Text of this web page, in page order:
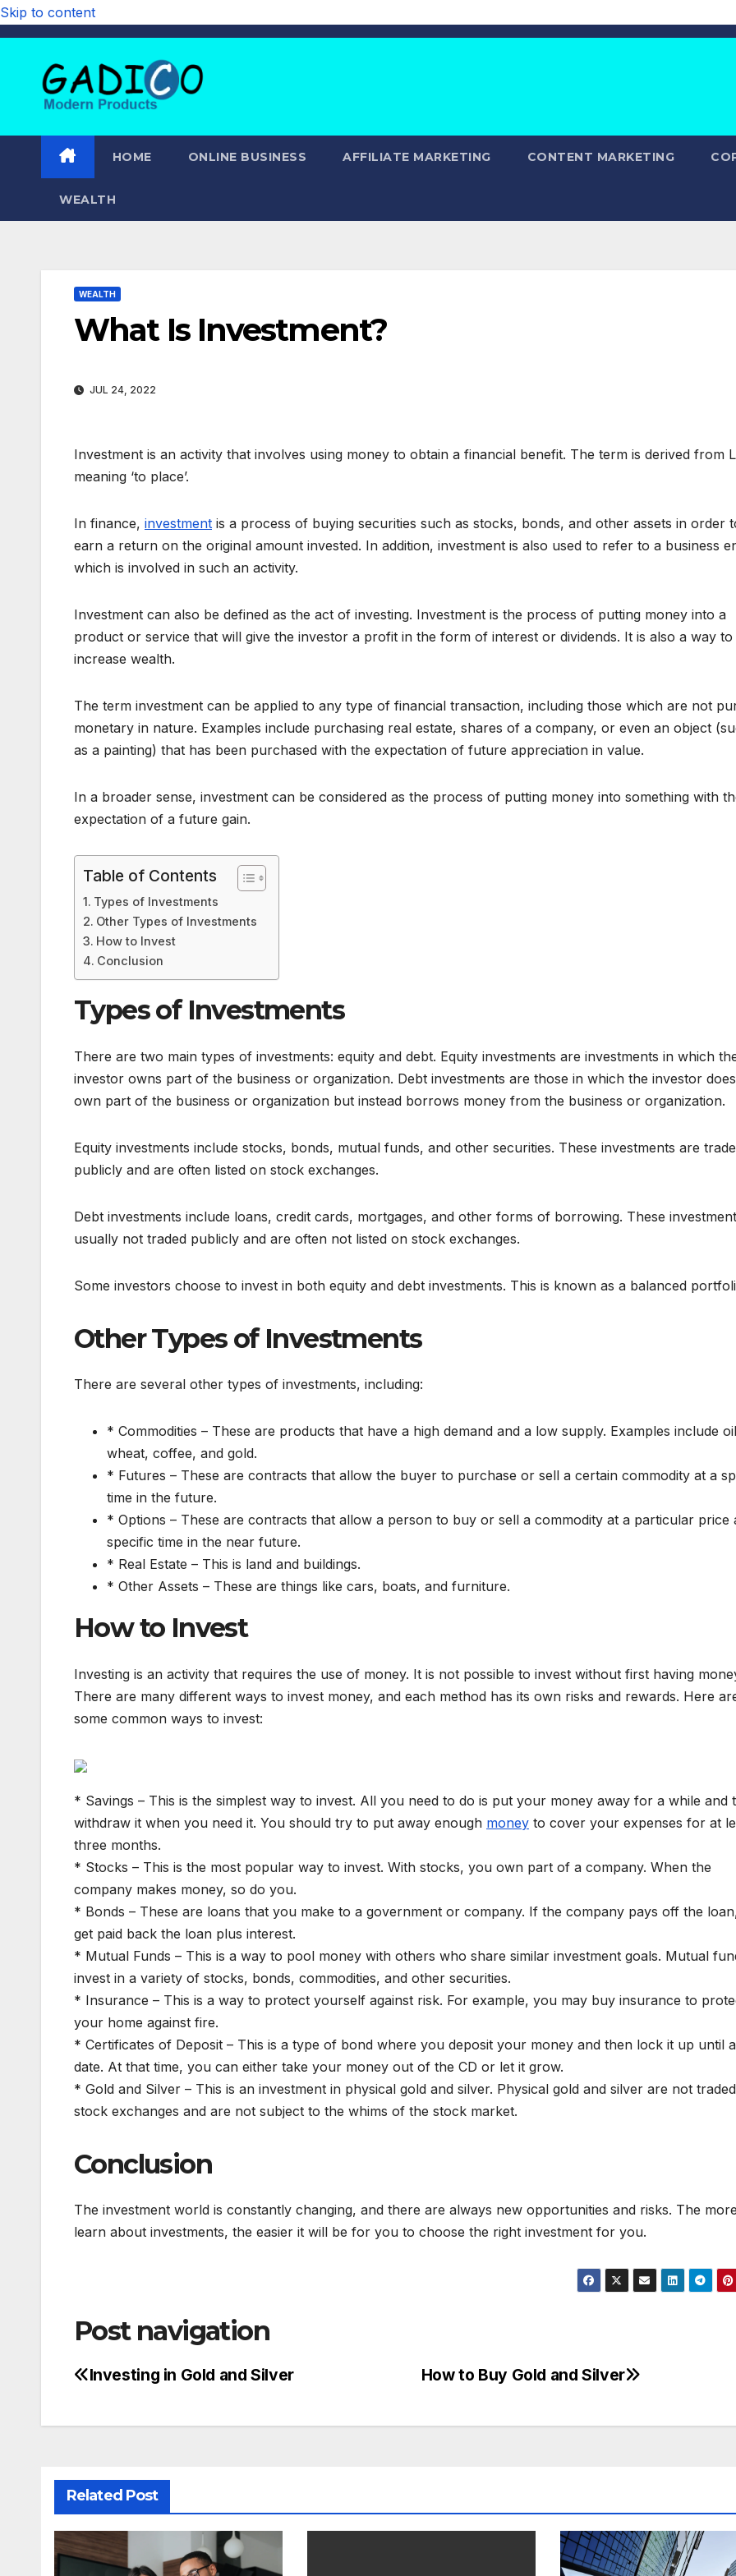
Skip to content
HOME ONLINE BUSINESS AFFILIATE MARKETING CONTENT MARKETING
WEALTH
WEALTH
What Is Investment?
JUL 24, 2022
Investment is an activity that involves using money to obtain a financial benefit. The term is derived from
meaning ‘to place’.
In finance, investment is a process of buying securities such as stocks, bonds, and other assets in order
earn a return on the original amount invested. In addition, investment is also used to refer to a business
which is involved in such an activity.
Investment can also be defined as the act of investing. Investment is the process of putting money into a
product or service that will give the investor a profit in the form of interest or dividends. It is also a way to
increase wealth.
The term investment can be applied to any type of financial transaction, including those which are not
monetary in nature. Examples include purchasing real estate, shares of a company, or even an object
as a painting) that has been purchased with the expectation of future appreciation in value.
In a broader sense, investment can be considered as the process of putting money into something with
expectation of a future gain.
Table of Contents
Types of Investments
Other Types of Investments
How to Invest
Conclusion
Types of Investments
There are two main types of investments: equity and debt. Equity investments are investments in which
investor owns part of the business or organization. Debt investments are those in which the investor
own part of the business or organization but instead borrows money from the business or organization.
Equity investments include stocks, bonds, mutual funds, and other securities. These investments are
publicly and are often listed on stock exchanges.
Debt investments include loans, credit cards, mortgages, and other forms of borrowing. These
usually not traded publicly and are often not listed on stock exchanges.
Some investors choose to invest in both equity and debt investments. This is known as a balanced
Other Types of Investments
There are several other types of investments, including:
* Commodities – These are products that have a high demand and a low supply. Examples include
wheat, coffee, and gold.
* Futures – These are contracts that allow the buyer to purchase or sell a certain commodity at a
time in the future.
* Options – These are contracts that allow a person to buy or sell a commodity at a particular price
specific time in the near future.
* Real Estate – This is land and buildings.
* Other Assets – These are things like cars, boats, and furniture.
How to Invest
Investing is an activity that requires the use of money. It is not possible to invest without first having
There are many different ways to invest money, and each method has its own risks and rewards. Here
some common ways to invest:
* Savings – This is the simplest way to invest. All you need to do is put your money away for a while and
withdraw it when you need it. You should try to put away enough money to cover your expenses for at
three months.
* Stocks – This is the most popular way to invest. With stocks, you own part of a company. When the
company makes money, so do you.
* Bonds – These are loans that you make to a government or company. If the company pays off the
get paid back the loan plus interest.
* Mutual Funds – This is a way to pool money with others who share similar investment goals. Mutual
invest in a variety of stocks, bonds, commodities, and other securities.
* Insurance – This is a way to protect yourself against risk. For example, you may buy insurance to
your home against fire.
* Certificates of Deposit – This is a type of bond where you deposit your money and then lock it up until
date. At that time, you can either take your money out of the CD or let it grow.
* Gold and Silver – This is an investment in physical gold and silver. Physical gold and silver are not
stock exchanges and are not subject to the whims of the stock market.
Conclusion
The investment world is constantly changing, and there are always new opportunities and risks. The
learn about investments, the easier it will be for you to choose the right investment for you.
Post navigation
How to Buy Gold and Silver
Investing in Gold and Silver
Related Post